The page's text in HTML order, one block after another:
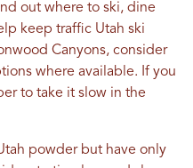
out where to ski, dine
keep traffic Utah ski
Canyons, consider
where available. If you
to take it slow in the
powder but have only